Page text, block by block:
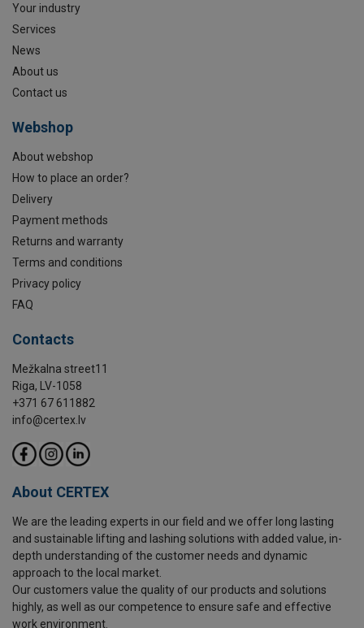
Your industry
Services
News
About us
Contact us
Webshop
About webshop
How to place an order?
Delivery
Payment methods
Returns and warranty
Terms and conditions
Privacy policy
FAQ
Contacts
Mežkalna street11
Riga, LV-1058
+371 67 611882
info@certex.lv
About CERTEX
We are the leading experts in our field and we offer long lasting
and sustainable lifting and lashing solutions with added value, in-
depth understanding of the customer needs and dynamic
approach to the local market.
Our customers value the quality of our products and solutions
highly, as well as our competence to ensure safe and effective
work environment.